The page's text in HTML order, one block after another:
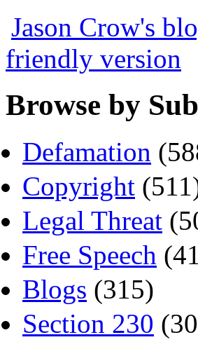
Jason Crow's
friendly version
Browse by
Defamation
Copyright
Legal Threat
Free Speech
Blogs (315)
Section 230